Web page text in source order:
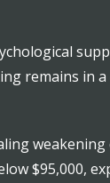
remains in
$95,000,